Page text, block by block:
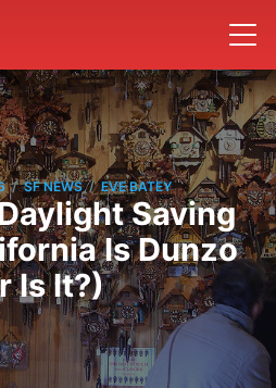
/ SF NEWS / EVE BATEY
Saving
Is Dunzo
Is It?)